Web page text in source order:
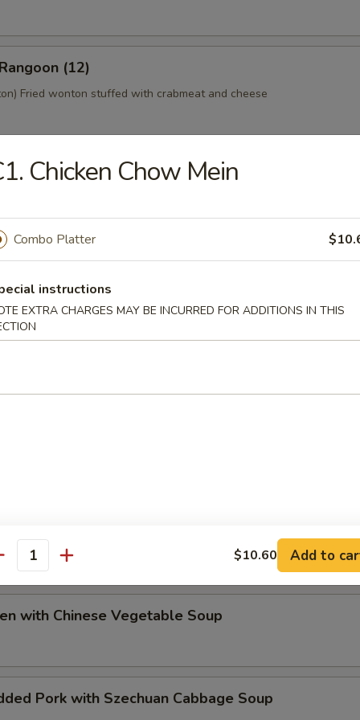
(12)
Fried wonton stuffed with crabmeat and cheese
Platter (For 2)
style Bar-B-Q spareribs, spring roll, fried chicken wings,
toast
Tofu
Special Soup
with Chinese Vegetable Soup
Pork with Szechuan Cabbage Soup
Chicken Chow Mein
Combo Platter
instructions
EXTRA CHARGES MAY BE INCURRED FOR ADDITIONS IN THIS
$10.60 Add to